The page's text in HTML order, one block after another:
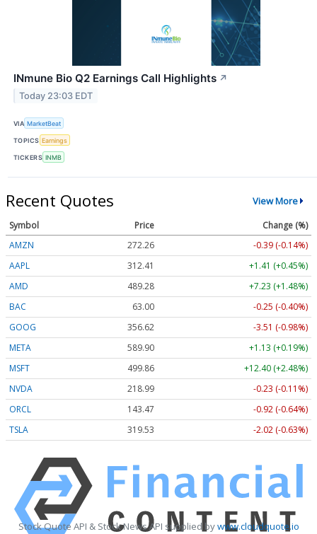
INmune Bio Q2 Earnings Call Highlights ↗
Today 23:03 EDT
VIA MarketBeat
TOPICS Earnings
TICKERS INMB
Recent Quotes View More
Symbol Price
Change (%)
AMZN
272.26
-0.39 (-0.14%)
AAPL
312.41
+1.41 (+0.45%)
AMD
489.28
+7.23 (+1.48%)
BAC
63.00
-0.25 (-0.40%)
GOOG
356.62
-3.51 (-0.98%)
META
589.90
+1.13 (+0.19%)
MSFT
499.86
+12.40 (+2.48%)
NVDA
218.99
-0.23 (-0.11%)
ORCL
143.47
-0.92 (-0.64%)
TSLA
319.53 -2.02 (-0.63%)
Stock Quote API & Stock News API supplied bywww.cloudquote.io